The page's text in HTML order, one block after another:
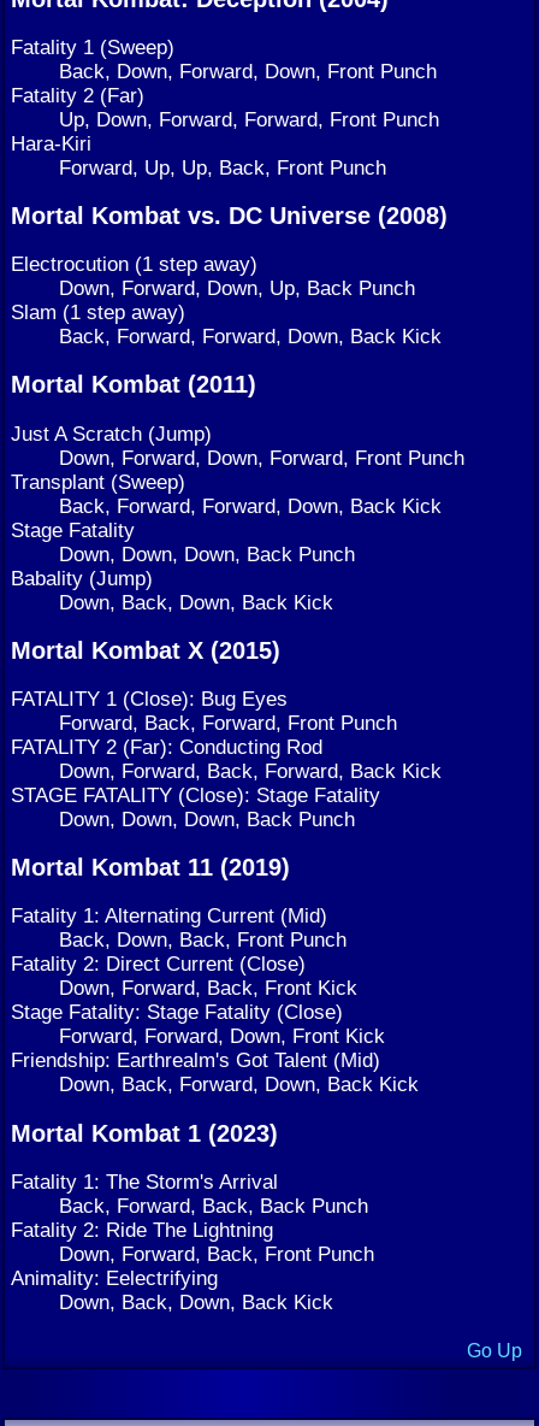
Fatality 1 (Sweep)
Back, Down, Forward, Down, Front Punch
Fatality 2 (Far)
Up, Down, Forward, Forward, Front Punch
Hara-Kiri
Forward, Up, Up, Back, Front Punch
Mortal Kombat vs. DC Universe (2008)
Electrocution (1 step away)
Down, Forward, Down, Up, Back Punch
Slam (1 step away)
Back, Forward, Forward, Down, Back Kick
Mortal Kombat (2011)
Just A Scratch (Jump)
Down, Forward, Down, Forward, Front Punch
Transplant (Sweep)
Back, Forward, Forward, Down, Back Kick
Stage Fatality
Down, Down, Down, Back Punch
Babality (Jump)
Down, Back, Down, Back Kick
Mortal Kombat X (2015)
FATALITY 1 (Close): Bug Eyes
Forward, Back, Forward, Front Punch
FATALITY 2 (Far): Conducting Rod
Down, Forward, Back, Forward, Back Kick
STAGE FATALITY (Close): Stage Fatality
Down, Down, Down, Back Punch
Mortal Kombat 11 (2019)
Fatality 1: Alternating Current (Mid)
Back, Down, Back, Front Punch
Fatality 2: Direct Current (Close)
Down, Forward, Back, Front Kick
Stage Fatality: Stage Fatality (Close)
Forward, Forward, Down, Front Kick
Friendship: Earthrealm's Got Talent (Mid)
Down, Back, Forward, Down, Back Kick
Mortal Kombat 1 (2023)
Fatality 1: The Storm's Arrival
Back, Forward, Back, Back Punch
Fatality 2: Ride The Lightning
Down, Forward, Back, Front Punch
Animality: Eelectrifying
Down, Back, Down, Back Kick
Go Up